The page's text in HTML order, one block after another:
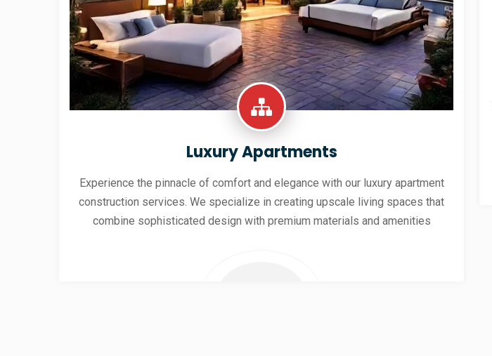
Luxury Apartments
Experience the pinnacle of comfort and elegance with our luxury apartment
construction services. We specialize in creating upscale living spaces that
combine sophisticated design with premium materials and amenities